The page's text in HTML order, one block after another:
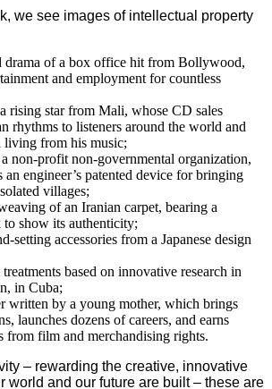
we see images of intellectual property
drama of a box office hit from Bollywood,
and employment for countless
rising star from Mali, whose CD sales
rhythms to listeners around the world and
living from his music;
non-profit non-governmental organization,
engineer’s patented device for bringing
villages;
of an Iranian carpet, bearing a
to show its authenticity;
setting accessories from a Japanese design
based on innovative research in
in Cuba;
written by a young mother, which brings
launches dozens of careers, and earns
from film and merchandising rights.
– rewarding the creative, innovative
world and our future are built – these are